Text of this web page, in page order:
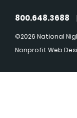
800.648.3688 |
©2026 National
Nonprofit Web